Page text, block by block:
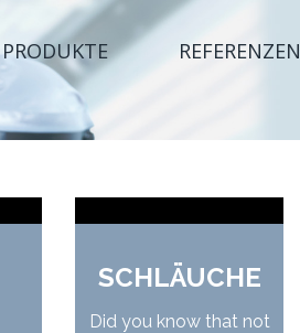
PRODUKTE
REFERENZEN
SCHLÄUCHE
Did you know that not